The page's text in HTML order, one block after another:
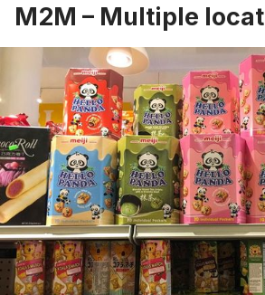
M2M – Multiple